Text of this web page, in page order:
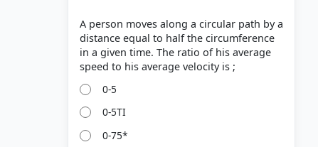
A person moves along a circular path by a
distance equal to half the circumference
in a given time. The ratio of his average
0-5
0-5TI
0-75*